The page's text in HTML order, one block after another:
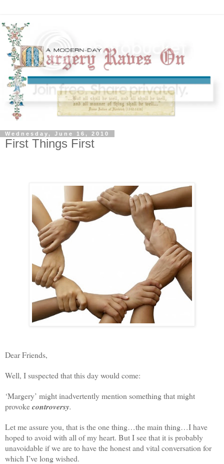
Wednesday, June 16, 2010
First Things First
Dear Friends,
Well, I suspected that this day would come:
‘Margery’ might inadvertently mention something that might
provokecontroversy.
Let me assure you, that is the one thing…the main thing…I have
hoped to avoid with all of my heart. But I see that it is probably
unavoidable if we are to have the honest and vital conversation for
which I’ve long wished.